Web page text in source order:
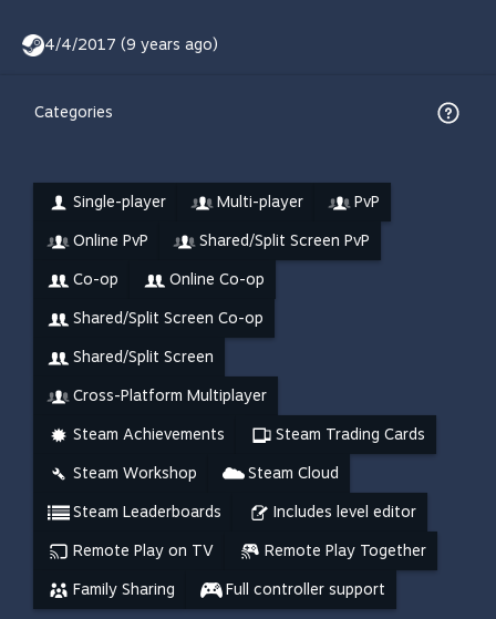
4/4/2017 (9 years ago)
Categories
Single-player Multi-player PvP
Online PvP Shared/Split Screen PvP
Co-op Online Co-op
Shared/Split Screen Co-op
Shared/Split Screen
Cross-Platform Multiplayer
Steam Achievements Steam Trading Cards
Steam Workshop Steam Cloud
Steam Leaderboards Includes level editor
Remote Play on TV Remote Play Together
Family Sharing Full controller support